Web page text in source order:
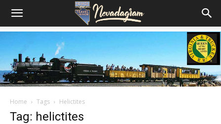
Home Tags Helictites
Tag: helictites